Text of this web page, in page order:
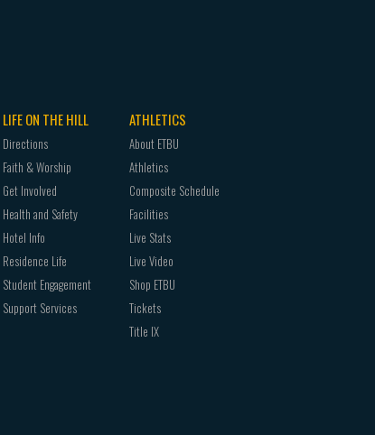
LIFE ON THE HILL
Directions
Faith & Worship
Get Involved
Health and Safety
Hotel Info
Residence Life
Student Engagement
Support Services
ATHLETICS
About ETBU
Athletics
Composite Schedule
Facilities
Live Stats
Live Video
Shop ETBU
Tickets
Title IX